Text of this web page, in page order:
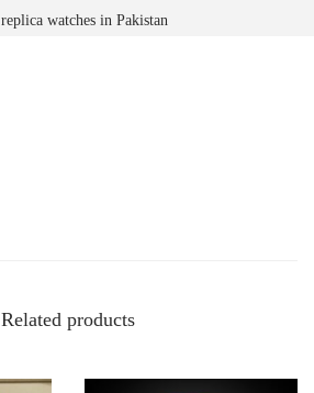
replica watches in Pakistan
Related products